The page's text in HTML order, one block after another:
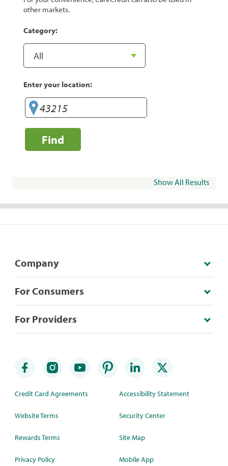
other markets.
Category:
Enter your location:
Find
Show All Results
Company
For Consumers
For Providers
Credit Card Agreements
Website Terms
Rewards Terms
Privacy Policy
Accessibility Statement
Security Center
Site Map
Mobile App